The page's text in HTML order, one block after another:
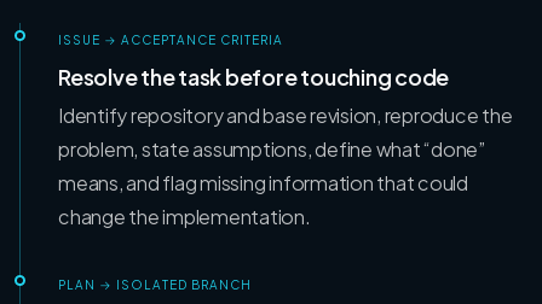
ISSUE → ACCEPTANCE CRITERIA
Resolve the task before touching code
Identify repository and base revision, reproduce the
problem, state assumptions, define what “done”
means, and flag missing information that could
change the implementation.
PLAN → ISOLATED BRANCH